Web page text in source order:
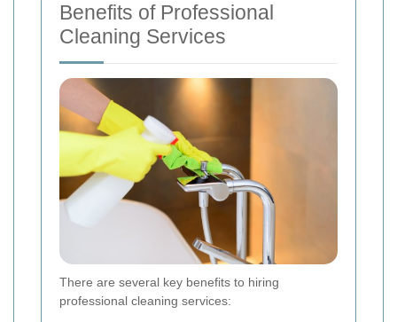
Benefits of Professional
Cleaning Services
There are several key benefits to hiring
professional cleaning services: